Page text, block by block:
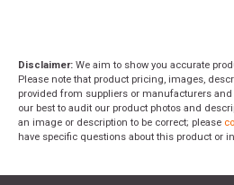
Disclaimer: We aim to show you accurate
Please note that product pricing, images,
provided from suppliers or manufacturers and
our best to audit our product photos and
an image or description to be correct; please
have specific questions about this product or